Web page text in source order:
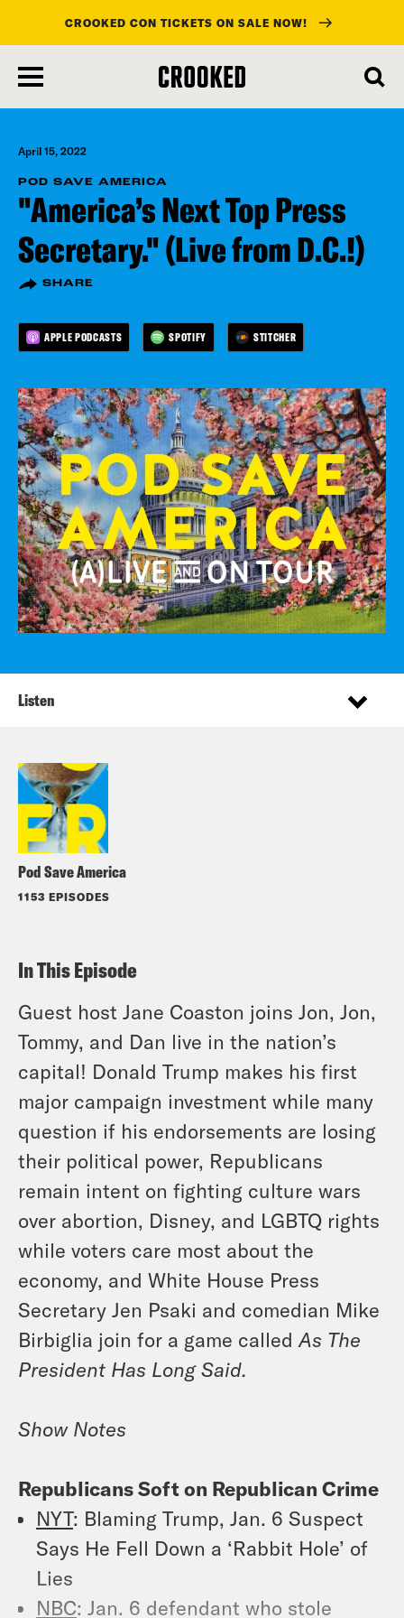
main
content
CROOKED CON TICKETS ON SALE NOW!
April 15, 2022
POD SAVE AMERICA
"America’s Next Top Press
Secretary." (Live from D.C.!)
SHARE
APPLE PODCASTS SPOTIFY STITCHER
Pod Save America
1153 EPISODES
Listen
In This Episode
Guest host Jane Coaston joins Jon, Jon,
Tommy, and Dan live in the nation’s
capital! Donald Trump makes his first
major campaign investment while many
question if his endorsements are losing
their political power, Republicans
remain intent on fighting culture wars
over abortion, Disney, and LGBTQ rights
while voters care most about the
economy, and White House Press
Secretary Jen Psaki and comedian Mike
Birbiglia join for a game called As The
President Has Long Said.
Show Notes
Republicans Soft on Republican Crime
NYT: Blaming Trump, Jan. 6 Suspect
Says He Fell Down a ‘Rabbit Hole’ of
Lies
NBC: Jan. 6 defendant who stole